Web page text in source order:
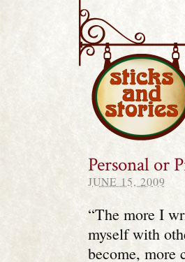
Sticks and
Personal or
JUNE 15, 2009
“The more I
myself with
become, more